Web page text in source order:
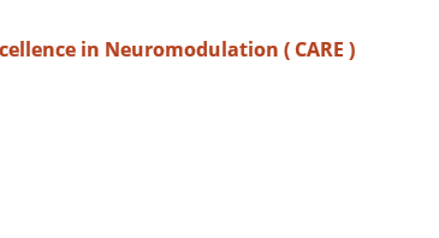
in Neuromodulation ( CARE )